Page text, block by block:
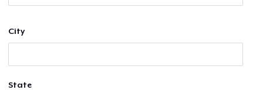
City
State